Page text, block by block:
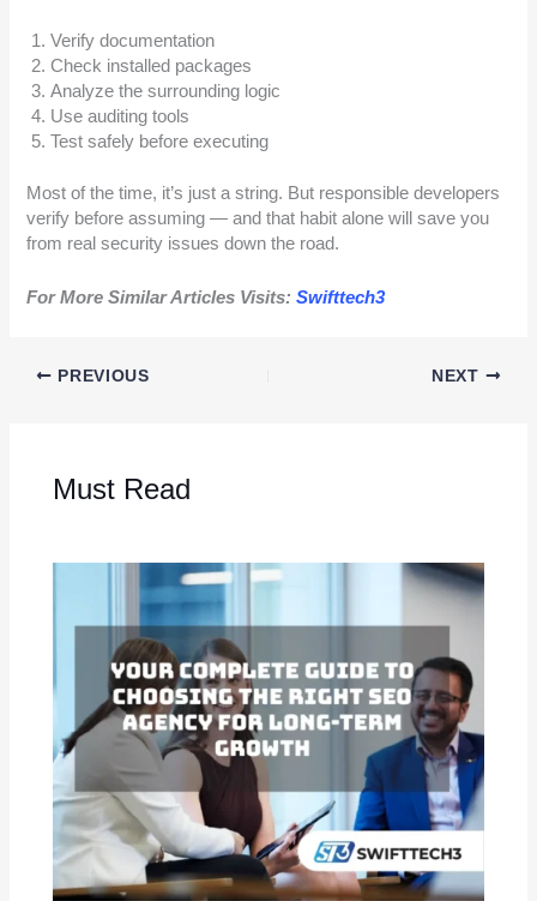
Verify documentation
Check installed packages
Analyze the surrounding logic
Use auditing tools
Test safely before executing
Most of the time, it’s just a string. But responsible developers
verify before assuming — and that habit alone will save you
from real security issues down the road.
For More Similar Articles Visits:Swifttech3
PREVIOUS NEXT
Must Read